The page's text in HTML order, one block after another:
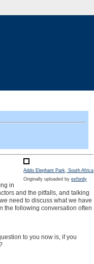
Addo Elephant Park, South Africa
Originally uploaded byexfordy
in
and the pitfalls, and talking
need to discuss what we have
the following conversation often
to you now is, if you